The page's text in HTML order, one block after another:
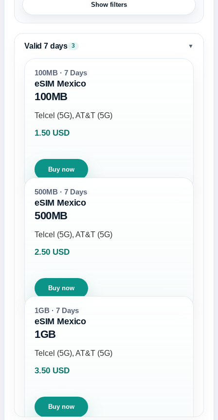
Show filters
Valid 7 days 3 ▼
100MB · 7 Days
eSIM Mexico
100MB
Telcel (5G), AT&T (5G)
1.50 USD
Buy now
500MB · 7 Days
eSIM Mexico
500MB
Telcel (5G), AT&T (5G)
2.50 USD
Buy now
1GB · 7 Days
eSIM Mexico
1GB
Telcel (5G), AT&T (5G)
3.50 USD
Buy now